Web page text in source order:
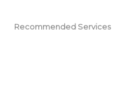
Recommended Services